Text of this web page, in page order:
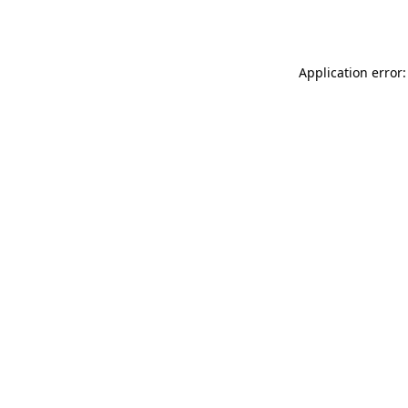
Application